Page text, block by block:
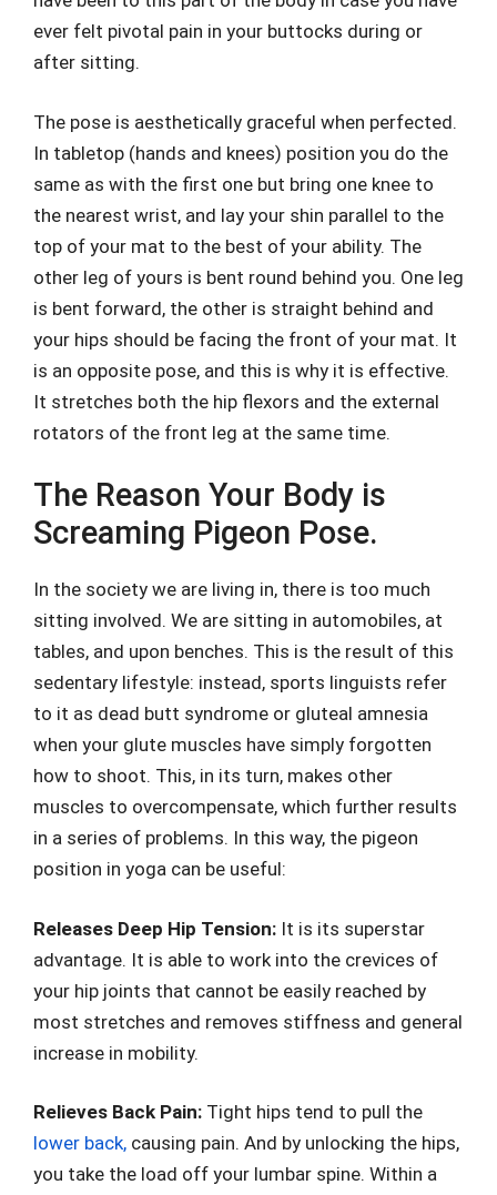
ever felt pivotal pain in your buttocks during or
after sitting.
The pose is aesthetically graceful when perfected.
In tabletop (hands and knees) position you do the
same as with the first one but bring one knee to
the nearest wrist, and lay your shin parallel to the
top of your mat to the best of your ability. The
other leg of yours is bent round behind you. One leg
is bent forward, the other is straight behind and
your hips should be facing the front of your mat. It
is an opposite pose, and this is why it is effective.
It stretches both the hip flexors and the external
rotators of the front leg at the same time.
The Reason Your Body is
Screaming Pigeon Pose.
In the society we are living in, there is too much
sitting involved. We are sitting in automobiles, at
tables, and upon benches. This is the result of this
sedentary lifestyle: instead, sports linguists refer
to it as dead butt syndrome or gluteal amnesia
when your glute muscles have simply forgotten
how to shoot. This, in its turn, makes other
muscles to overcompensate, which further results
in a series of problems. In this way, the pigeon
position in yoga can be useful:
Releases Deep Hip Tension: It is its superstar
advantage. It is able to work into the crevices of
your hip joints that cannot be easily reached by
most stretches and removes stiffness and general
increase in mobility.
Relieves Back Pain: Tight hips tend to pull the
lower back, causing pain. And by unlocking the hips,
you take the load off your lumbar spine. Within a